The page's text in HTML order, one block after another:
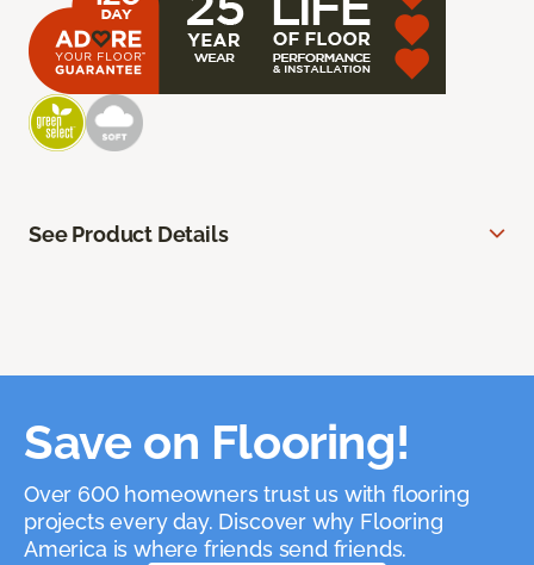
See Product Details
Save on Flooring!
Over 600 homeowners trust us with flooring
projects every day. Discover why Flooring
America is where friends send friends.